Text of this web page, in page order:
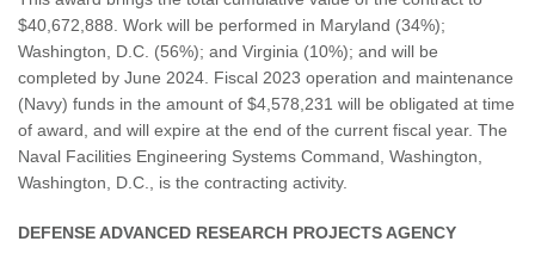
$40,672,888. Work will be performed in Maryland (34%);
Washington, D.C. (56%); and Virginia (10%); and will be
completed by June 2024. Fiscal 2023 operation and maintenance
(Navy) funds in the amount of $4,578,231 will be obligated at time
of award, and will expire at the end of the current fiscal year. The
Naval Facilities Engineering Systems Command, Washington,
Washington, D.C., is the contracting activity.
DEFENSE ADVANCED RESEARCH PROJECTS AGENCY